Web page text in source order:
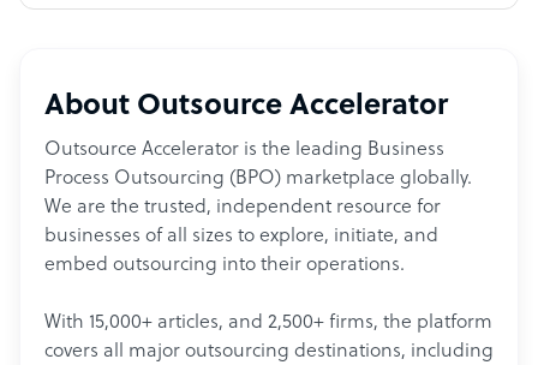
About Outsource Accelerator
Outsource Accelerator is the leading Business
Process Outsourcing (BPO) marketplace globally.
We are the trusted, independent resource for
businesses of all sizes to explore, initiate, and
embed outsourcing into their operations.
With 15,000+ articles, and 2,500+ firms, the platform
covers all major outsourcing destinations, including